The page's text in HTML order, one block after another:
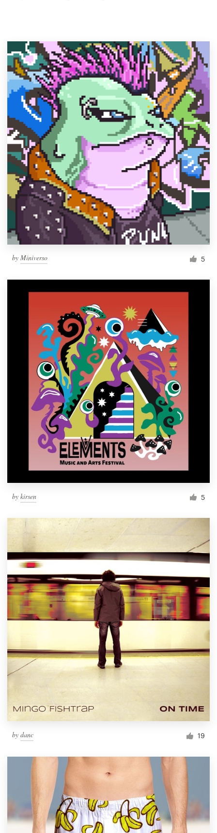
by Miniverso 5
by kirsen 5
by danc 19
Browse all categories
Support
1 800 513 1678
Help Center
Resources
Pricing